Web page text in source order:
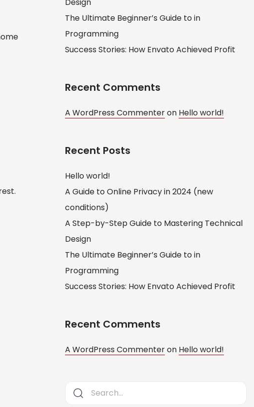
The Ultimate Beginner’s Guide to in
Programming
Success Stories: How Envato Achieved Profit
Recent Comments
A WordPress Commenteron Hello world!
Recent Posts
Hello world!
A Guide to Online Privacy in 2024 (new
conditions)
A Step-by-Step Guide to Mastering Technical
Design
The Ultimate Beginner’s Guide to in
Programming
Success Stories: How Envato Achieved Profit
Recent Comments
A WordPress Commenteron Hello world!